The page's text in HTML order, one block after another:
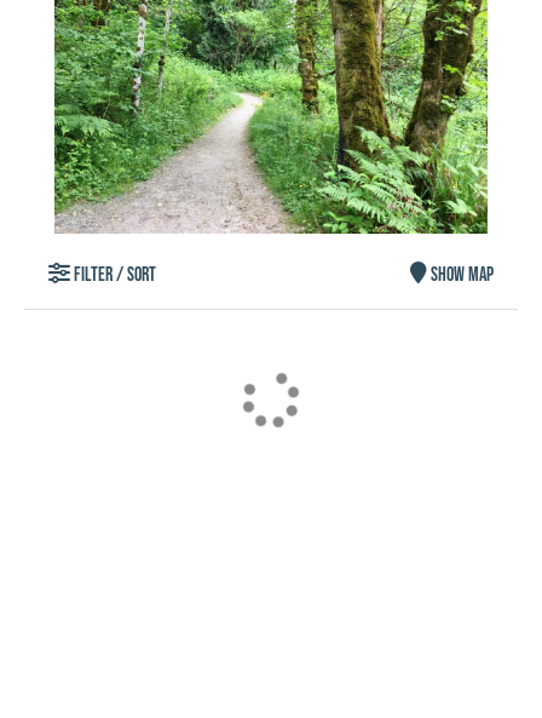
FILTER / SORT SHOW MAP